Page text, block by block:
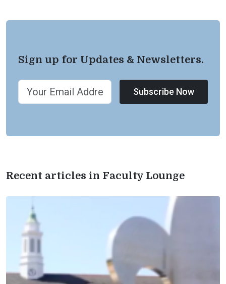
Sign up for Updates & Newsletters.
Subscribe Now
Recent articles in Faculty Lounge